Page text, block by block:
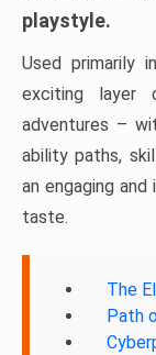
playstyle.
Used primarily
exciting layer
adventures –
ability paths,
an engaging
taste.
The
Path